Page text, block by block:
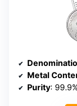
Metal
Purity: